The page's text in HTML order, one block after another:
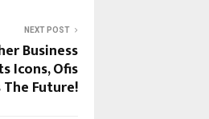
NEXT POST
Business
Icons, Ofis
Future!